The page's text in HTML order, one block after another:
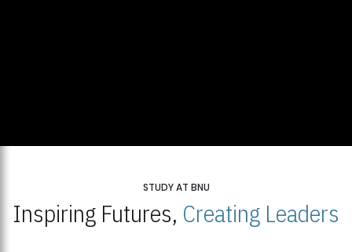
STUDY AT BNU
Inspiring Futures, Creating Leaders